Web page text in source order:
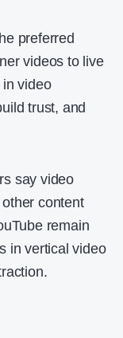
preferred
videos to live
video
trust, and
say video
content
remain
in vertical video